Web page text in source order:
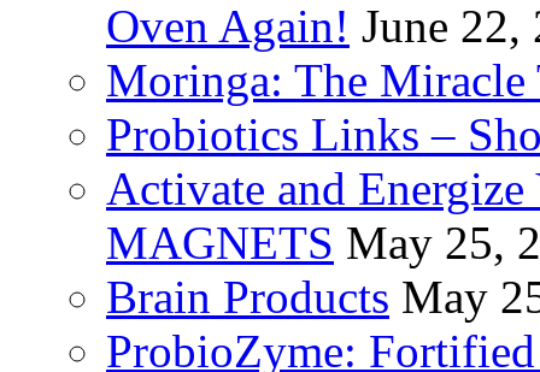
Oven Again! June 22,
Moringa: The Miracle
Probiotics Links –
Activate and
MAGNETS May 25,
Brain Products May
ProbioZyme: